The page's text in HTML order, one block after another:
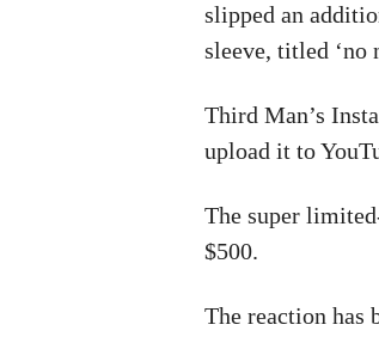
slipped an
sleeve, titled ‘no
Third Man’s
upload it to
The super
$500.
The reaction has